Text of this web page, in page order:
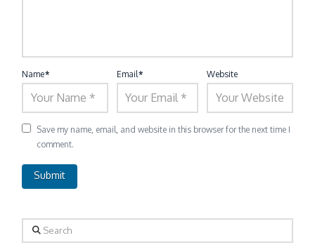
Name* Email* Website
Save my name, email, and website in this browser for the next time I
comment.
Search